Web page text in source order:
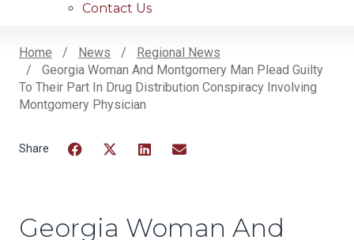
Contact Us
Breadcrumb
Home News
Regional News
Georgia Woman And Montgomery Man Plead Guilty
To Their Part In Drug Distribution Conspiracy Involving
Montgomery Physician
Georgia Woman And